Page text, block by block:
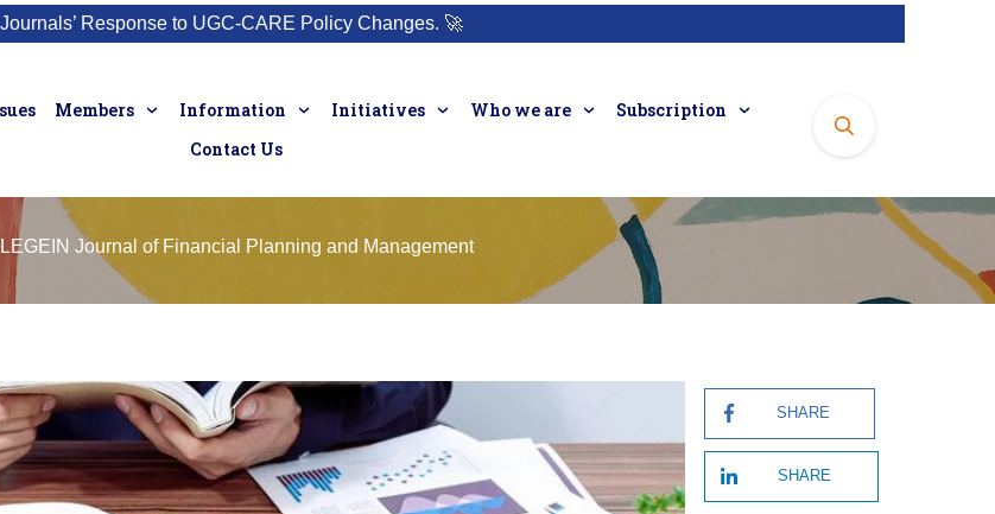
Response to UGC-CARE Policy Changes. 🚀
Members Information Initiatives Who we are
Subscription
Contact Us
Journal of Financial Planning and Management
SHARE
SHARE